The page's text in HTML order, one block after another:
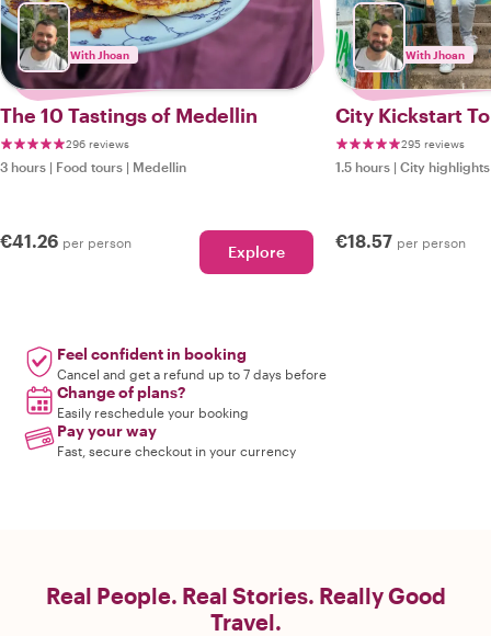
With Jhoan
The 10 Tastings of Medellin
296 reviews
3 hours | Food tours | Medellin
€41.26 per person Explore
With Jhoan
City Kickstart
295 reviews
1.5 hours | City
€18.57 per person
Feel confident in booking
Cancel and get a refund up to 7 days before
Change of plans?
Easily reschedule your booking
Pay your way
Fast, secure checkout in your currency
Real People. Real Stories. Really Good
Travel.